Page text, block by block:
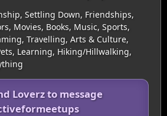
Settling Down, Friendships,
Movies, Books, Music, Sports,
Travelling, Arts & Culture,
Learning, Hiking/Hillwalking,
Loverz to message